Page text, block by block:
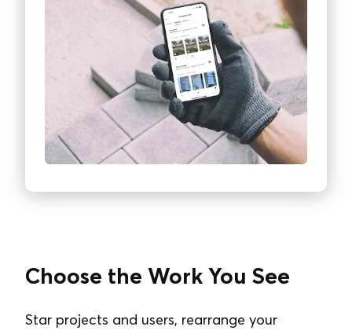
Choose the Work You See
Star projects and users, rearrange your